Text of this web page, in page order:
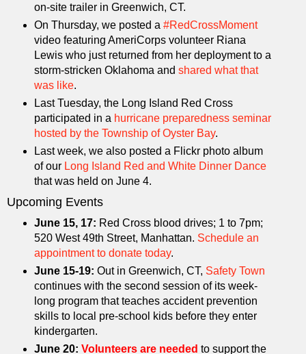
on-site trailer in Greenwich, CT.
On Thursday, we posted a #RedCrossMoment
video featuring AmeriCorps volunteer Riana
Lewis who just returned from her deployment to a
storm-stricken Oklahoma and shared what that
was like.
Last Tuesday, the Long Island Red Cross
participated in a hurricane preparedness seminar
hosted by the Township of Oyster Bay.
Last week, we also posted a Flickr photo album
of our Long Island Red and White Dinner Dance
that was held on June 4.
Upcoming Events
June 15, 17: Red Cross blood drives; 1 to 7pm;
520 West 49th Street, Manhattan. Schedule an
appointment to donate today.
June 15-19: Out in Greenwich, CT, Safety Town
continues with the second session of its week-
long program that teaches accident prevention
skills to local pre-school kids before they enter
kindergarten.
June 20: Volunteers are needed to support the